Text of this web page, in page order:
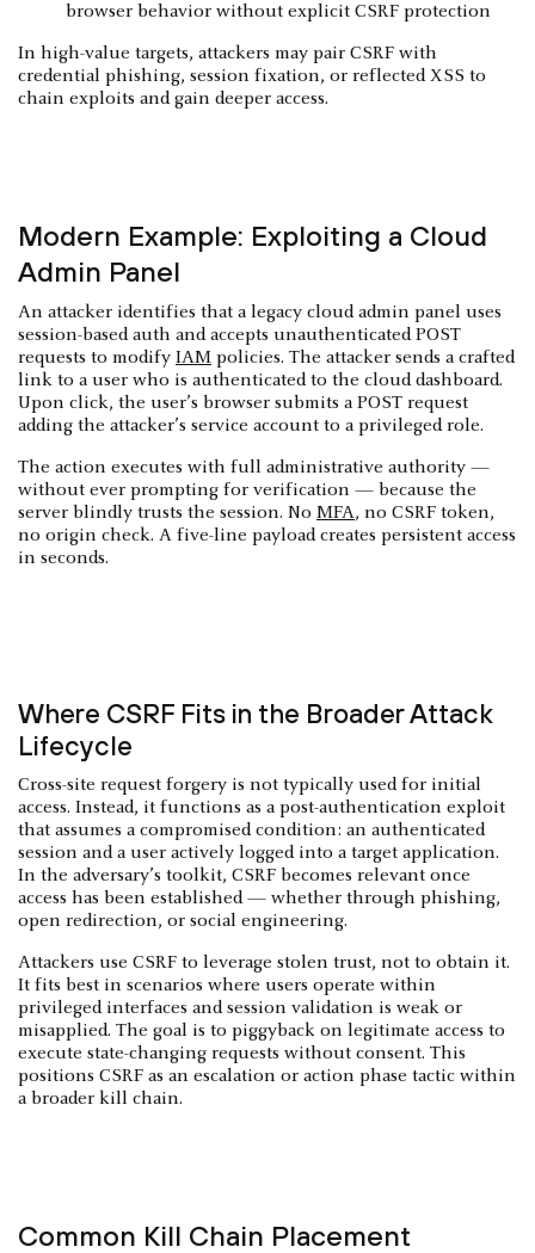
browser behavior without explicit CSRF protection
In high-value targets, attackers may pair CSRF with
credential phishing, session fixation, or reflected XSS to
chain exploits and gain deeper access.
Modern Example: Exploiting a Cloud
Admin Panel
An attacker identifies that a legacy cloud admin panel uses
session-based auth and accepts unauthenticated POST
requests to modify IAM policies. The attacker sends a crafted
link to a user who is authenticated to the cloud dashboard.
Upon click, the user’s browser submits a POST request
adding the attacker’s service account to a privileged role.
The action executes with full administrative authority —
without ever prompting for verification — because the
server blindly trusts the session. No MFA, no CSRF token,
no origin check. A five-line payload creates persistent access
in seconds.
Where CSRF Fits in the Broader Attack
Lifecycle
Cross-site request forgery is not typically used for initial
access. Instead, it functions as a post-authentication exploit
that assumes a compromised condition: an authenticated
session and a user actively logged into a target application.
In the adversary’s toolkit, CSRF becomes relevant once
access has been established — whether through phishing,
open redirection, or social engineering.
Attackers use CSRF to leverage stolen trust, not to obtain it.
It fits best in scenarios where users operate within
privileged interfaces and session validation is weak or
misapplied. The goal is to piggyback on legitimate access to
execute state-changing requests without consent. This
positions CSRF as an escalation or action phase tactic within
a broader kill chain.
Common Kill Chain Placement